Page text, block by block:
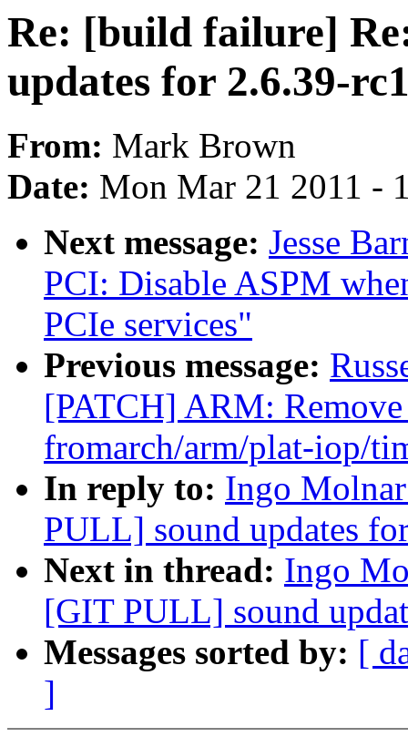
Re: [build failure]
updates for 2.6.39-
From: Mark Brown
Date: Mon Mar 21 2011 -
Next message: Jesse
PCI: Disable ASPM
PCIe services"
Previous message:
[PATCH] ARM:
fromarch/arm/plat-iop/
In reply to: Ingo
PULL] sound updates
Next in thread: Ingo
[GIT PULL] sound
Messages sorted by: [
]